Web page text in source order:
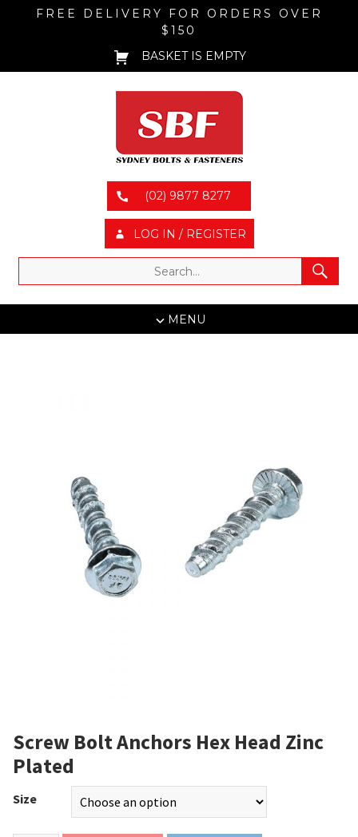
FREE DELIVERY FOR ORDERS OVER
$150
BASKET IS EMPTY
(02) 9877 8277
LOG IN / REGISTER
MENU
Screw Bolt Anchors Hex Head Zinc
Plated
Size